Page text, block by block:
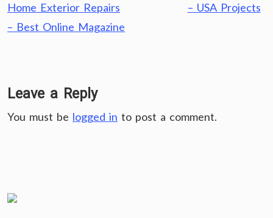
Home Exterior Repairs
– Best Online Magazine
– USA Projects
Leave a Reply
You must be logged in to post a comment.